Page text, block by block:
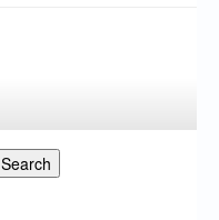
Search